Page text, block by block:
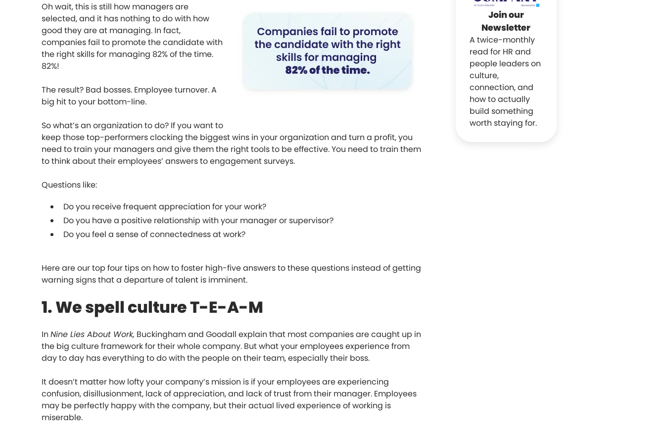
Oh wait, this is still how managers are
selected, and it has nothing to do with how
good they are at managing. In fact,
companies fail to promote the candidate with
the right skills for managing 82% of the time.
82%!
The result? Bad bosses. Employee turnover. A
big hit to your bottom-line.
So what’s an organization to do? If you want to
keep those top-performers clocking the biggest wins in your organization and turn a profit, you
need to train your managers and give them the right tools to be effective. You need to train them
to think about their employees’ answers to engagement surveys.
Questions like:
Do you receive frequent appreciation for your work?
Do you have a positive relationship with your manager or supervisor?
Do you feel a sense of connectedness at work?
Here are our top four tips on how to foster high-five answers to these questions instead of getting
warning signs that a departure of talent is imminent.
1. We spell culture T-E-A-M
In Nine Lies About Work, Buckingham and Goodall explain that most companies are caught up in
the big culture framework for their whole company. But what your employees experience from
day to day has everything to do with the people on their team, especially their boss.
It doesn’t matter how lofty your company’s mission is if your employees are experiencing
confusion, disillusionment, lack of appreciation, and lack of trust from their manager. Employees
may be perfectly happy with the company, but their actual lived experience of working is
miserable.
Join our
Newsletter
A twice-monthly
read for HR and
people leaders on
culture,
connection, and
how to actually
build something
worth staying for.